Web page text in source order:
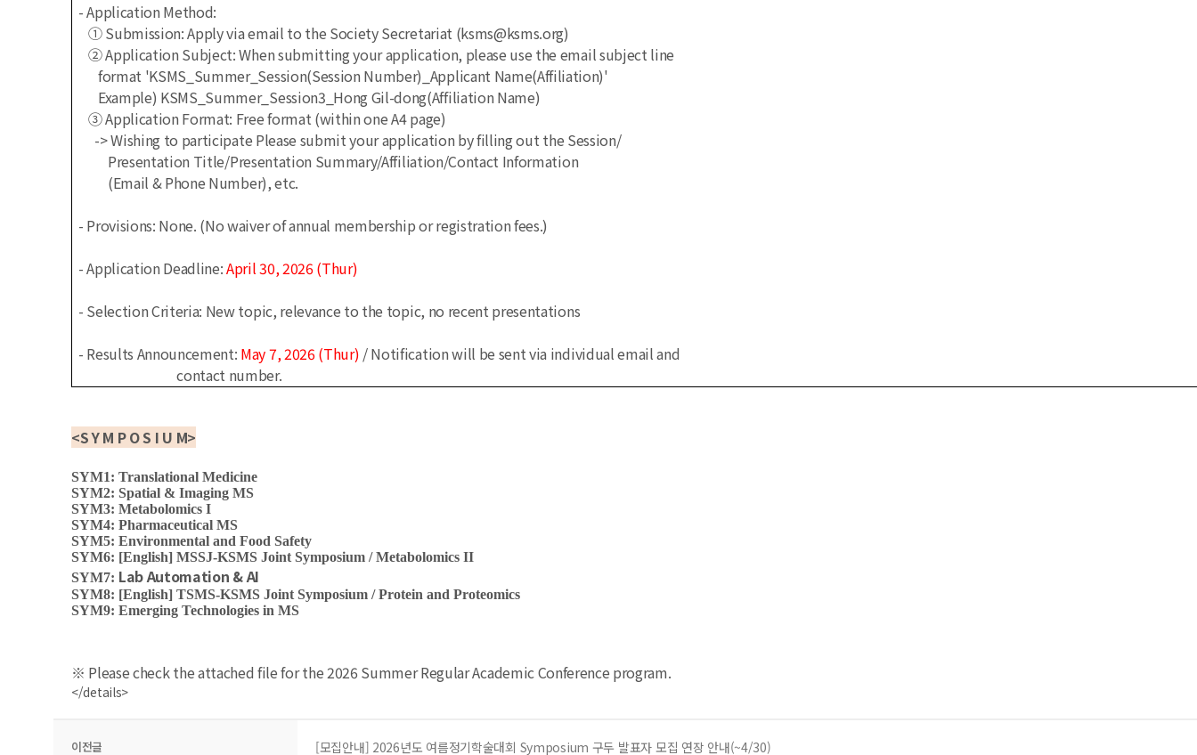
- Application Method:
① Submission: Apply via email to the Society Secretariat (ksms@ksms.org)
② Application Subject: When submitting your application, please use the email subject line
format 'KSMS_Summer_Session(Session Number)_Applicant Name(Affiliation)'
Example) KSMS_Summer_Session3_Hong Gil-dong(Affiliation Name)
③ Application Format: Free format (within one A4 page)
-> Wishing to participate Please submit your application by filling out the Session/
Presentation Title/Presentation Summary/Affiliation/Contact Information
(Email & Phone Number), etc.
- Provisions: None. (No waiver of annual membership or registration fees.)
- Application Deadline:April30, 2026 (Thur)
- Selection Criteria: New topic, relevance to the topic, no recent presentations
- Results Announcement: May 7, 2026 (Thur) / Notification will be sent via individual email and
contact number.
<S Y M P O S I U M>
SYM1: Translational Medicine
SYM2: Spatial & Imaging MS
SYM3: Metabolomics I
SYM4: Pharmaceutical MS
SYM5: Environmental and Food Safety
SYM6: [English] MSSJ-KSMS Joint Symposium / Metabolomics II
SYM7: Lab Automation & AI
SYM8: [English] TSMS-KSMS Joint Symposium / Protein and Proteomics
SYM9: Emerging Technologies in MS
※ Please check the attached file for the 2026 Summer Regular Academic Conference program.
</details>
이전글 [모집안내] 2026년도 여름정기학술대회 Symposium 구두 발표자 모집 연장 안내(~4/30)